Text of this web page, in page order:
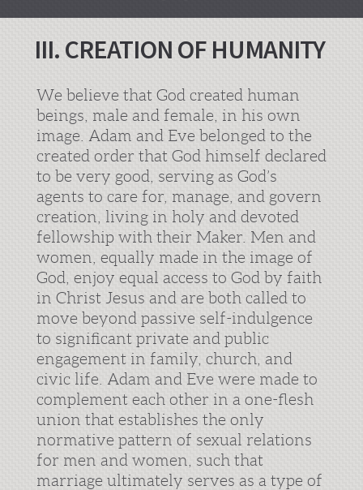
III. CREATION OF HUMANITY
We believe that God created human
beings, male and female, in his own
image. Adam and Eve belonged to the
created order that God himself declared
to be very good, serving as God’s
agents to care for, manage, and govern
creation, living in holy and devoted
fellowship with their Maker. Men and
women, equally made in the image of
God, enjoy equal access to God by faith
in Christ Jesus and are both called to
move beyond passive self-indulgence
to significant private and public
engagement in family, church, and
civic life. Adam and Eve were made to
complement each other in a one-flesh
union that establishes the only
normative pattern of sexual relations
for men and women, such that
marriage ultimately serves as a type of